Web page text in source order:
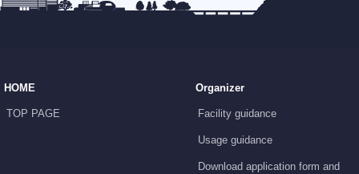
HOME
TOP PAGE
Organizer
Facility guidance
Usage guidance
Download application form and